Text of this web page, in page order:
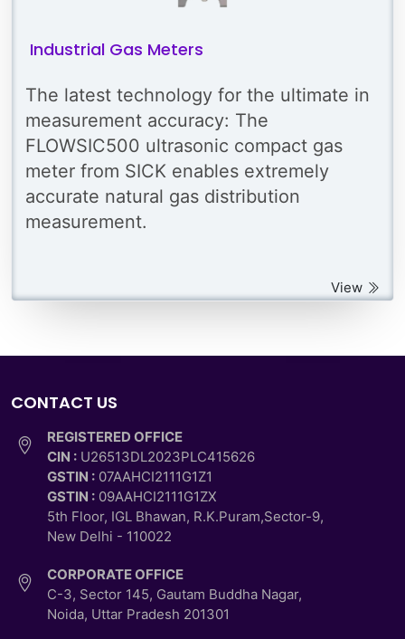
Industrial Gas Meters
The latest technology for the ultimate in
measurement accuracy: The
FLOWSIC500 ultrasonic compact gas
meter from SICK enables extremely
accurate natural gas distribution
measurement.
View
CONTACT US
REGISTERED OFFICE
CIN : U26513DL2023PLC415626
GSTIN : 07AAHCI2111G1Z1
GSTIN : 09AAHCI2111G1ZX
5th Floor, IGL Bhawan, R.K.Puram,Sector-9,
New Delhi - 110022
CORPORATE OFFICE
C-3, Sector 145, Gautam Buddha Nagar,
Noida, Uttar Pradesh 201301